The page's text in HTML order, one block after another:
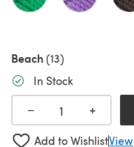
Beach(13)
In Stock
− +
Add to WishlistView